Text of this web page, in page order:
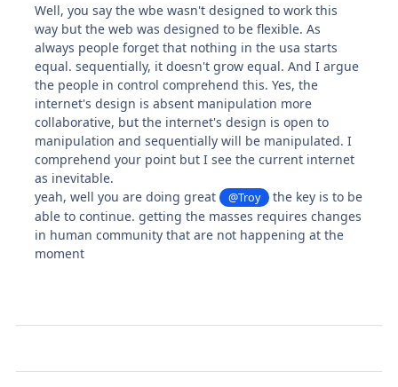
Well, you say the wbe wasn't designed to work this
way but the web was designed to be flexible. As
always people forget that nothing in the usa starts
equal. sequentially, it doesn't grow equal. And I argue
the people in control comprehend this. Yes, the
internet's design is absent manipulation more
collaborative, but the internet's design is open to
manipulation and sequentially will be manipulated. I
comprehend your point but I see the current internet
as inevitable.
yeah, well you are doing great @Troy
the key is to be
able to continue. getting the masses requires changes
in human community that are not happening at the
moment